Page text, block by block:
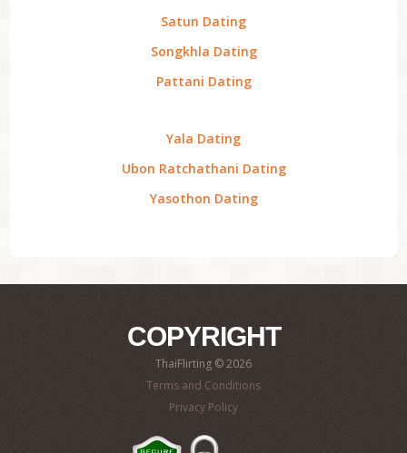
Satun Dating
Songkhla Dating
Pattani Dating
Yala Dating
Ubon Ratchathani Dating
Yasothon Dating
COPYRIGHT
ThaiFlirting © 2026
Terms and Conditions
Privacy Policy